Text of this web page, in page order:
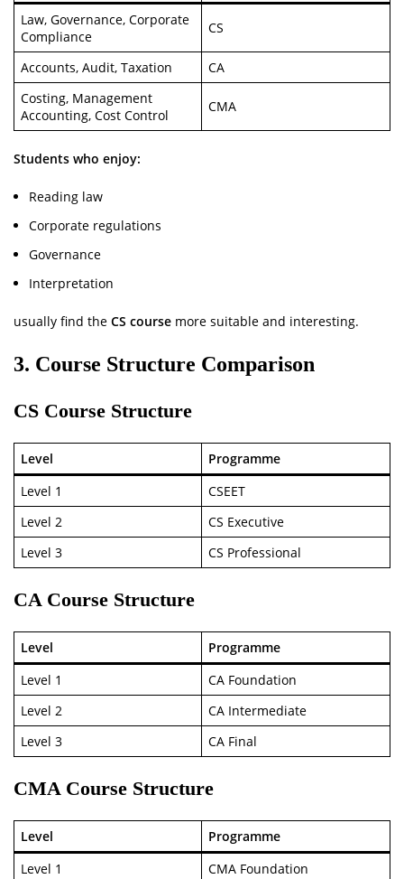
Law, Governance, Corporate
Compliance
CS
Accounts, Audit, Taxation
CA
Costing, Management
Accounting, Cost Control
CMA
Students who enjoy:
Reading law
Corporate regulations
Governance
Interpretation
usually find the CS course more suitable and interesting.
3. Course Structure Comparison
CS Course Structure
Level
Programme
Level 1
CSEET
Level 2
CS Executive
Level 3
CS Professional
CA Course Structure
Level
Programme
Level 1
CA Foundation
Level 2
CA Intermediate
Level 3
CA Final
CMA Course Structure
Level
Programme
Level 1
CMA Foundation